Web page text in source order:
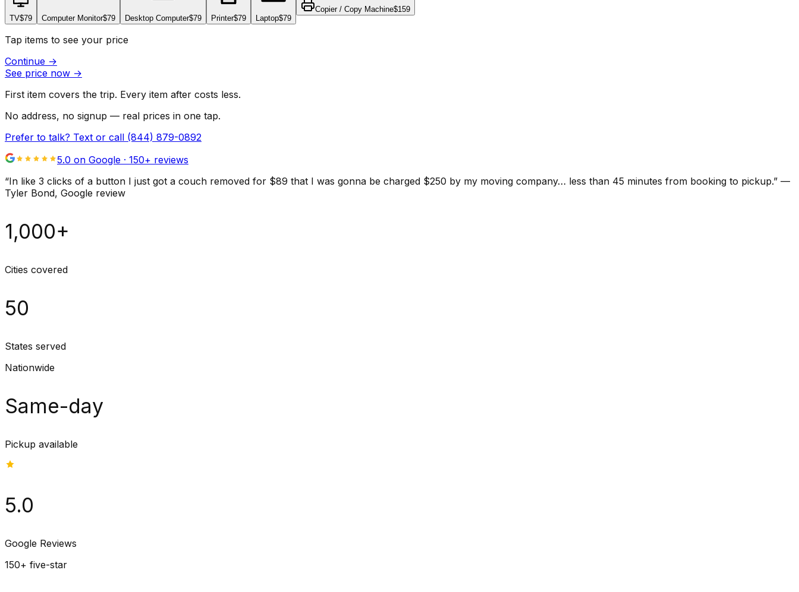
TV$79 Computer Monitor$79 Desktop Computer$79 Printer$79 Laptop$79
Copier / Copy Machine$159
Tap items to see your price
Continue →
See price now →
First item covers the trip. Every item after costs less.
No address, no signup — real prices in one tap.
Prefer to talk? Text or call (844) 879-0892
5.0 on Google · 150+ reviews
“In like 3 clicks of a button I just got a couch removed for $89 that I was gonna be charged $250 by my moving company… less than 45 minutes from booking to pickup.” —
Tyler Bond, Google review
1,000+
Cities covered
50
States served
Nationwide
Same-day
Pickup available
5.0
Google Reviews
150+ five-star